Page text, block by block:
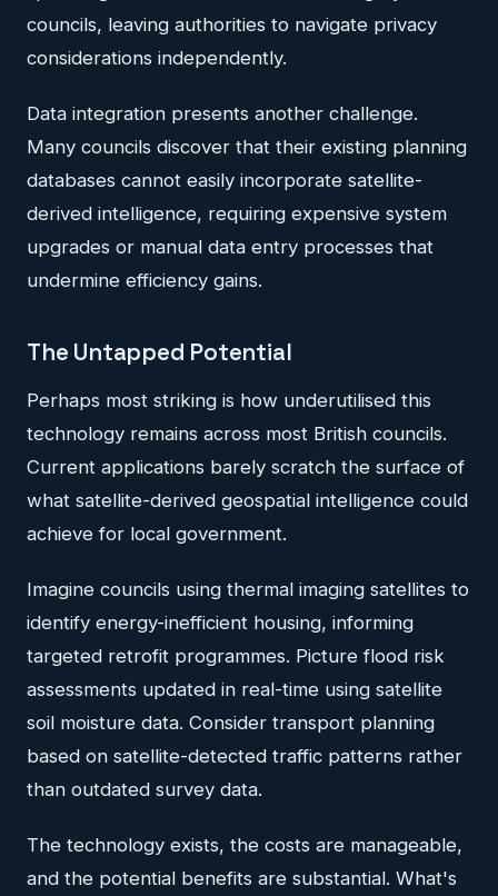
councils, leaving authorities to navigate privacy
considerations independently.
Data integration presents another challenge.
Many councils discover that their existing planning
databases cannot easily incorporate satellite-
derived intelligence, requiring expensive system
upgrades or manual data entry processes that
undermine efficiency gains.
The Untapped Potential
Perhaps most striking is how underutilised this
technology remains across most British councils.
Current applications barely scratch the surface of
what satellite-derived geospatial intelligence could
achieve for local government.
Imagine councils using thermal imaging satellites to
identify energy-inefficient housing, informing
targeted retrofit programmes. Picture flood risk
assessments updated in real-time using satellite
soil moisture data. Consider transport planning
based on satellite-detected traffic patterns rather
than outdated survey data.
The technology exists, the costs are manageable,
and the potential benefits are substantial. What's